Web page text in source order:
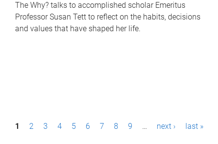
The Why? talks to accomplished scholar Emeritus
Professor Susan Tett to reflect on the habits, decisions
and values that have shaped her life.
P1 2 3 4 5 6 7 8 9 … next › last »